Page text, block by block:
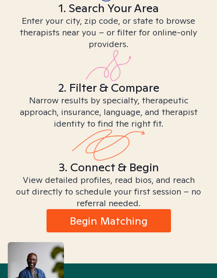
1. Search Your Area
Enter your city, zip code, or state to browse
therapists near you – or filter for online-only
providers.
2. Filter & Compare
Narrow results by specialty, therapeutic
approach, insurance, language, and therapist
identity to find the right fit.
3. Connect & Begin
View detailed profiles, read bios, and reach
out directly to schedule your first session – no
referral needed.
Begin Matching